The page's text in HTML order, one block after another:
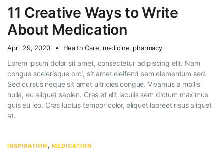
11 Creative Ways to Write
About Medication
April 29, 2020 Health Care, medicine, pharmacy
Lorem ipsum dolor sit amet, consectetur adipiscing elit. Nam
congue scelerisque orci, sit amet eleifend sem elementum sed.
Sed cursus neque sit amet ultricies congue. Vivamus a mollis
nulla, eu aliquet sapien. Cras et elit iaculis sem dictum maximus
quis eu leo. Cras luctus tempor dolor, aliquet laoreet risus aliquet
at.
INSPIRATION, MEDICATION